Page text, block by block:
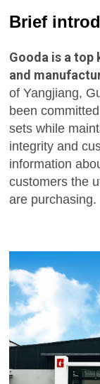
Brief
Gooda is a
and
of Yangjiang,
been
sets while
integrity and
information
customers the
are purchasing.